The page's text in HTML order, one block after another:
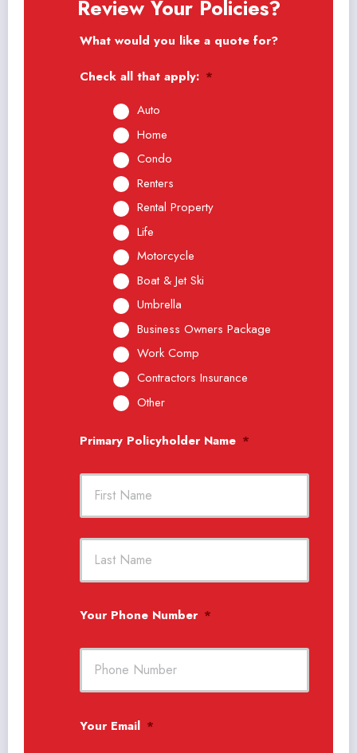
Review Your Policies?
What would you like a quote for?
Check all that apply: *
Auto
Home
Condo
Renters
Rental Property
Life
Motorcycle
Boat & Jet Ski
Umbrella
Business Owners Package
Work Comp
Contractors Insurance
Other
Primary Policyholder Name *
First Last
Your Phone Number *
Your Email *